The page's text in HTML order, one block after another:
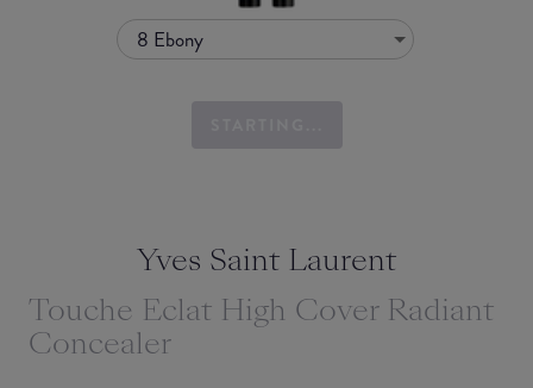
8 Ebony
Yves Saint Laurent
Touche Eclat High Cover Radiant
Concealer